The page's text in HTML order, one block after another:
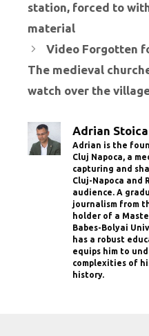
station, forced to
material
Video Forgotten
The medieval
watch over the
Adrian Stoica
Adrian is the
Cluj Napoca, a
capturing and
Cluj-Napoca and
audience. A
journalism from
holder of a
Babes-Bolyai
has a robust
equips him to
complexities of
history.